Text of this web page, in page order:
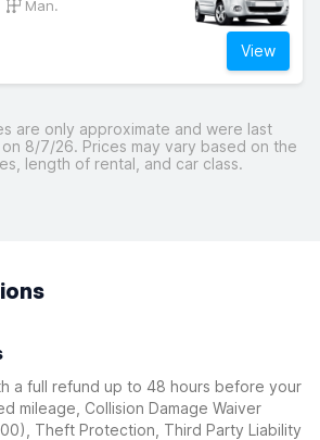
Man.
View
are only approximate and were last
8/7/26. Prices may vary based on the
length of rental, and car class.
a full refund up to 48 hours before your
mileage, Collision Damage Waiver
)
, Theft Protection, Third Party Liability